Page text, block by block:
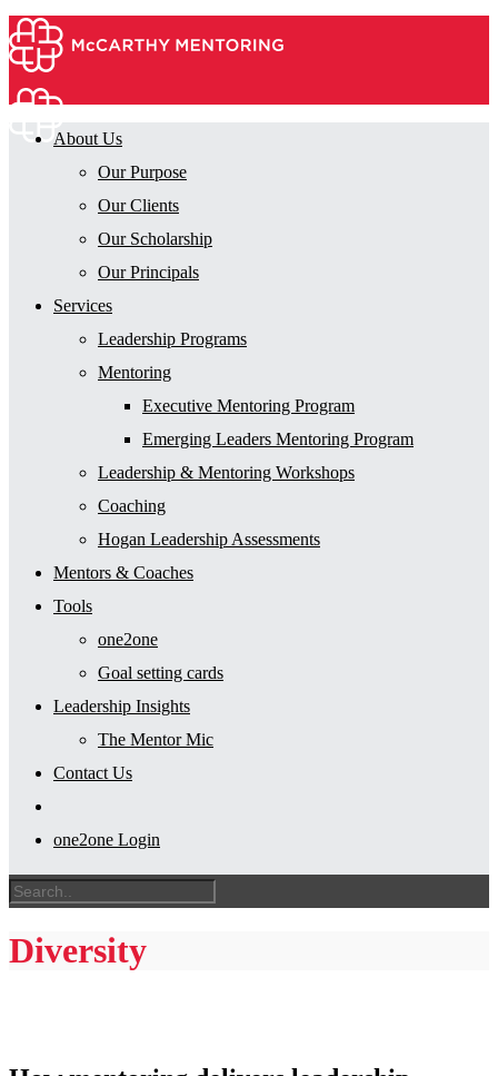
About Us
Our Purpose
Our Clients
Our Scholarship
Our Principals
Services
Leadership Programs
Mentoring
Executive Mentoring Program
Emerging Leaders Mentoring Program
Leadership & Mentoring Workshops
Coaching
Hogan Leadership Assessments
Mentors & Coaches
Tools
one2one
Goal setting cards
Leadership Insights
The Mentor Mic
Contact Us
one2one Login
Diversity